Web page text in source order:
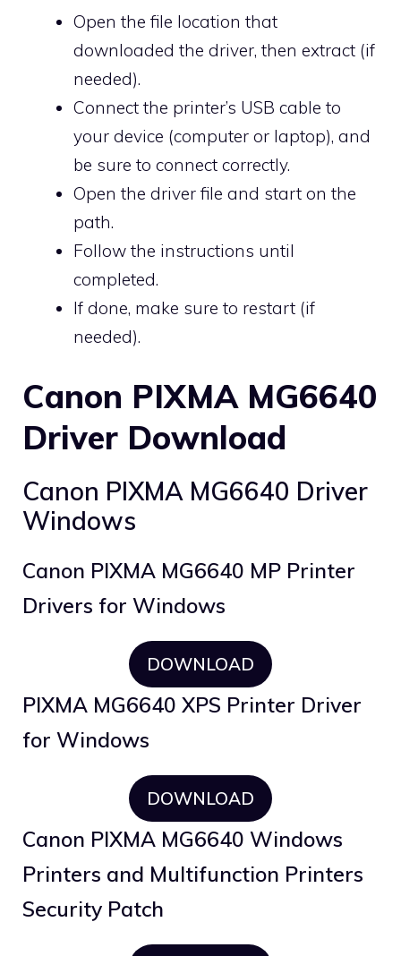
Open the file location that
downloaded the driver, then extract (if
needed).
Connect the printer’s USB cable to
your device (computer or laptop), and
be sure to connect correctly.
Open the driver file and start on the
path.
Follow the instructions until
completed.
If done, make sure to restart (if
needed).
Canon PIXMA MG6640
Driver Download
Canon PIXMA MG6640 Driver
Windows
Canon PIXMA MG6640 MP Printer
Drivers for Windows
DOWNLOAD
PIXMA MG6640 XPS Printer Driver
for Windows
DOWNLOAD
Canon PIXMA MG6640 Windows
Printers and Multifunction Printers
Security Patch